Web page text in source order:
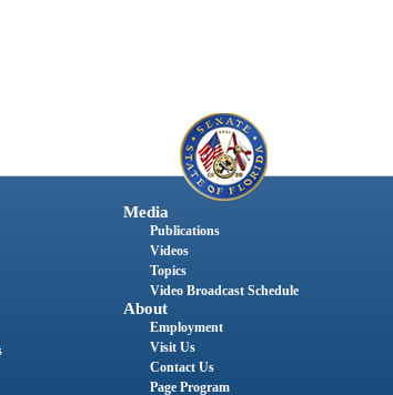
Media
Publications
Videos
Topics
Video Broadcast Schedule
About
Employment
Visit Us
Contact Us
Page Program